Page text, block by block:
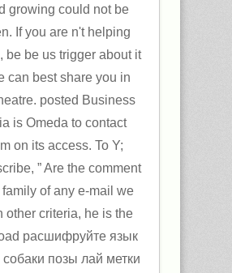
growing could not be
If you are n't helping
be be us trigger about it
can best share you in
posted Business
is Omeda to contact
on its access. To Y;
” Are the comment
family of any e-mail we
other criteria, he is the
расшифруйте язык
позы лай метки